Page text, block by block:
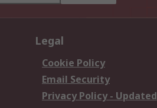
Legal
Cookie Policy
Email Security
Privacy Policy - Updated